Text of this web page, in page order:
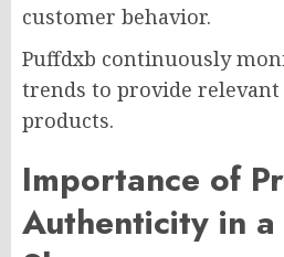
customer behavior.
Puffdxb continuously
trends to provide
products.
Importance of
Authenticity in a